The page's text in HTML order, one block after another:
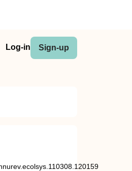
Log-in Sign-up